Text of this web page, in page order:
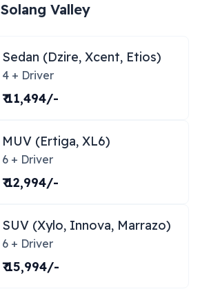
Solang Valley
Sedan (Dzire, Xcent, Etios)
4 + Driver
₹ 11,494/-
MUV (Ertiga, XL6)
6 + Driver
₹ 12,994/-
SUV (Xylo, Innova, Marrazo)
6 + Driver
₹ 15,994/-